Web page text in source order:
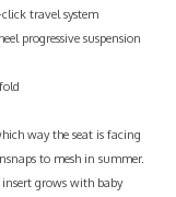
travel system
progressive suspension
way the seat is facing
to mesh in summer.
grows with baby